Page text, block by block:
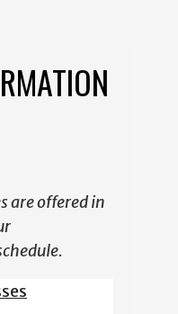
are offered in